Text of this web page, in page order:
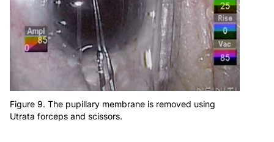
Figure 9. The pupillary membrane is removed using
Utrata forceps and scissors.